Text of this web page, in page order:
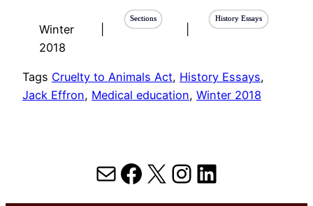
Winter
2018
Sections History Essays
Tags Cruelty to Animals Act, History Essays
Jack Effron, Medical education, Winter 2018
MailFacebook
X Instagram
LinkedIn